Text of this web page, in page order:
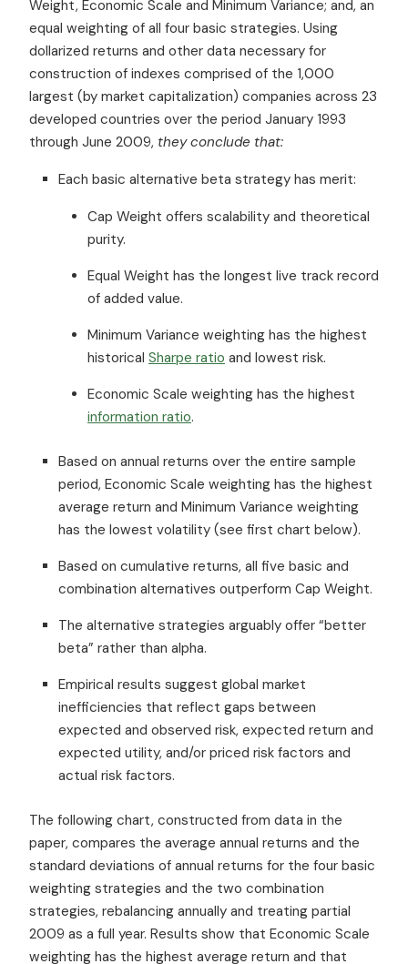
Weight, Economic Scale and Minimum Variance; and, an
equal weighting of all four basic strategies. Using
dollarized returns and other data necessary for
construction of indexes comprised of the 1,000
largest (by market capitalization) companies across 23
developed countries over the period January 1993
through June 2009, they conclude that:
Each basic alternative beta strategy has merit:
Cap Weight offers scalability and theoretical
purity.
Equal Weight has the longest live track record
of added value.
Minimum Variance weighting has the highest
historical Sharpe ratio and lowest risk.
Economic Scale weighting has the highest
information ratio.
Based on annual returns over the entire sample
period, Economic Scale weighting has the highest
average return and Minimum Variance weighting
has the lowest volatility (see first chart below).
Based on cumulative returns, all five basic and
combination alternatives outperform Cap Weight.
The alternative strategies arguably offer “better
beta” rather than alpha.
Empirical results suggest global market
inefficiencies that reflect gaps between
expected and observed risk, expected return and
expected utility, and/or priced risk factors and
actual risk factors.
The following chart, constructed from data in the
paper, compares the average annual returns and the
standard deviations of annual returns for the four basic
weighting strategies and the two combination
strategies, rebalancing annually and treating partial
2009 as a full year. Results show that Economic Scale
weighting has the highest average return and that